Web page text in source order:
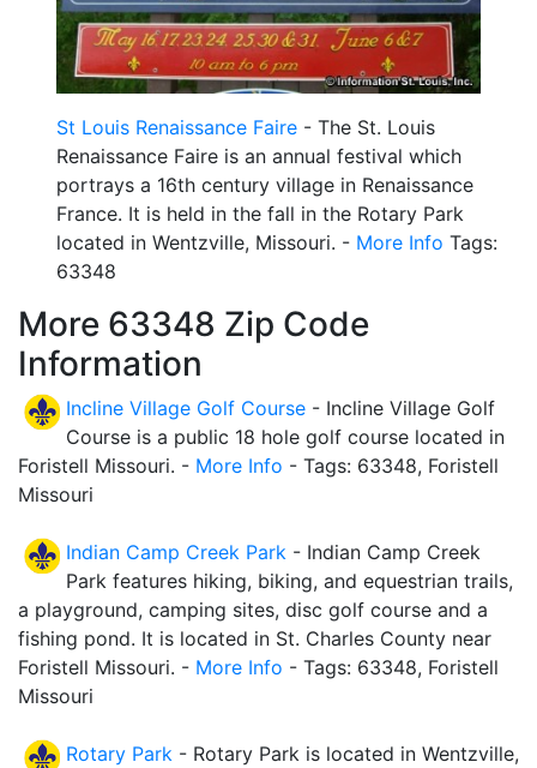
St Louis Renaissance Faire - The St. Louis
Renaissance Faire is an annual festival which
portrays a 16th century village in Renaissance
France. It is held in the fall in the Rotary Park
located in Wentzville, Missouri. - More Info Tags:
63348
More 63348 Zip Code
Information
Incline Village Golf Course - Incline Village Golf
Course is a public 18 hole golf course located in
Foristell Missouri. - More Info - Tags: 63348, Foristell
Missouri
Indian Camp Creek Park - Indian Camp Creek
Park features hiking, biking, and equestrian trails,
a playground, camping sites, disc golf course and a
fishing pond. It is located in St. Charles County near
Foristell Missouri. - More Info - Tags: 63348, Foristell
Missouri
Rotary Park - Rotary Park is located in Wentzville,